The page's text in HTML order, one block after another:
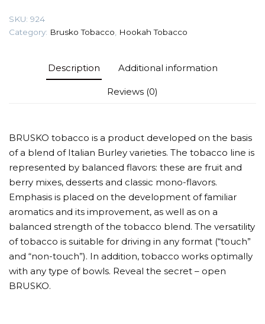
SKU: 924
Category: Brusko Tobacco Hookah Tobacco
Description Additional information
Reviews (0)
BRUSKO tobacco is a product developed on the basis
of a blend of Italian Burley varieties. The tobacco line is
represented by balanced flavors: these are fruit and
berry mixes, desserts and classic mono-flavors.
Emphasis is placed on the development of familiar
aromatics and its improvement, as well as on a
balanced strength of the tobacco blend. The versatility
of tobacco is suitable for driving in any format (“touch”
and “non-touch”). In addition, tobacco works optimally
with any type of bowls. Reveal the secret – open
BRUSKO.